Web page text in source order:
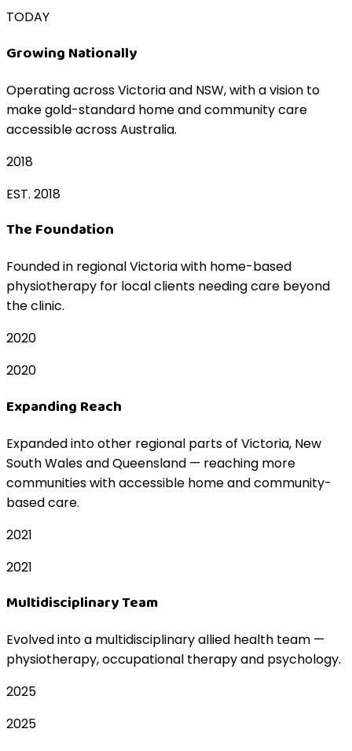
TODAY
Growing Nationally
Operating across Victoria and NSW, with a vision to
make gold-standard home and community care
accessible across Australia.
2018
EST. 2018
The Foundation
Founded in regional Victoria with home-based
physiotherapy for local clients needing care beyond
the clinic.
2020
2020
Expanding Reach
Expanded into other regional parts of Victoria, New
South Wales and Queensland — reaching more
communities with accessible home and community-
based care.
2021
2021
Multidisciplinary Team
Evolved into a multidisciplinary allied health team —
physiotherapy, occupational therapy and psychology.
2025
2025